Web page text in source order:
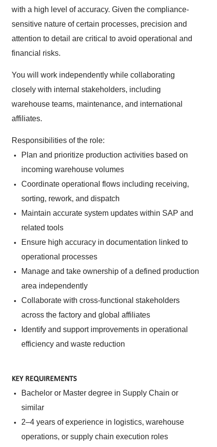
with a high level of accuracy. Given the compliance-
sensitive nature of certain processes, precision and
attention to detail are critical to avoid operational and
financial risks.
You will work independently while collaborating
closely with internal stakeholders, including
warehouse teams, maintenance, and international
affiliates.
Responsibilities of the role:
Plan and prioritize production activities based on
incoming warehouse volumes
Coordinate operational flows including receiving,
sorting, rework, and dispatch
Maintain accurate system updates within SAP and
related tools
Ensure high accuracy in documentation linked to
operational processes
Manage and take ownership of a defined production
area independently
Collaborate with cross-functional stakeholders
across the factory and global affiliates
Identify and support improvements in operational
efficiency and waste reduction
KEY REQUIREMENTS
Bachelor or Master degree in Supply Chain or
similar
2–4 years of experience in logistics, warehouse
operations, or supply chain execution roles